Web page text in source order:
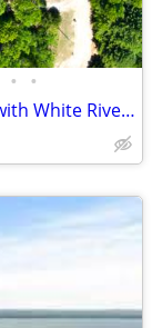
• •
Motivated Seller! 0.83-Ac Buildable Lot with White River Access (Cash)